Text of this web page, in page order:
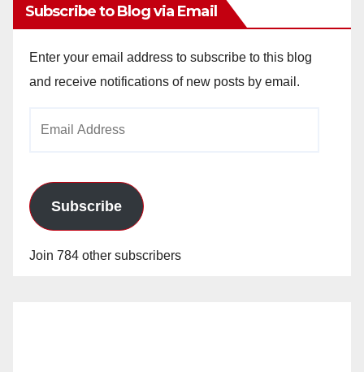
Subscribe to Blog via Email
Enter your email address to subscribe to this blog
and receive notifications of new posts by email.
Subscribe
Join 784 other subscribers